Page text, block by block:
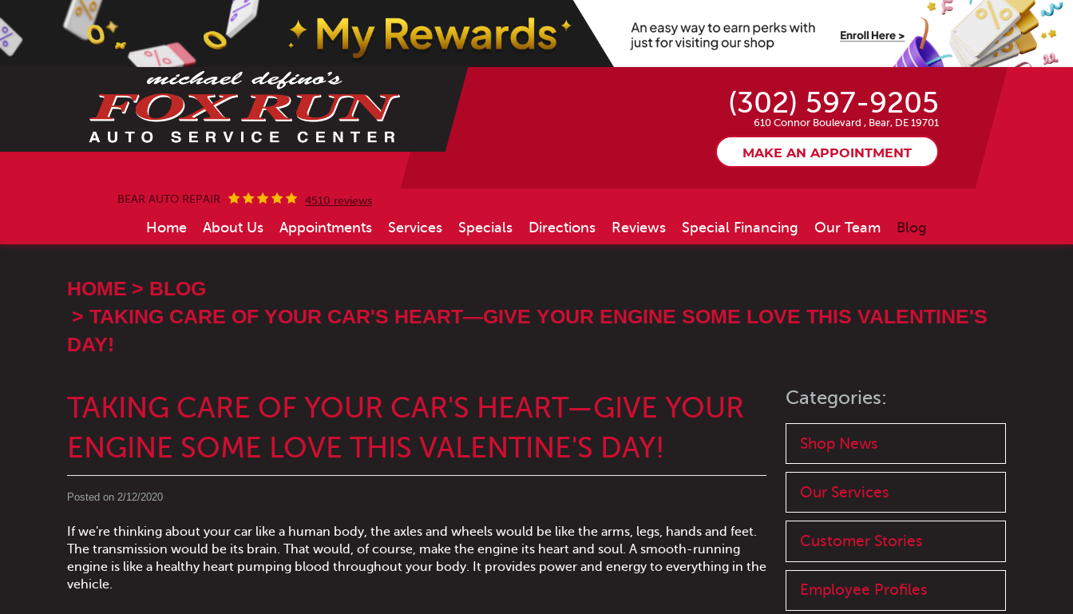
(302) 597-9205
610 Connor Boulevard , Bear, DE 19701
MAKE AN APPOINTMENT
BEAR AUTO REPAIR 4510 reviews
Home About Us Appointments Services Specials Directions Reviews Special Financing Our Team Blog
HOME
BLOG
TAKING CARE OF YOUR CAR'S HEART—GIVE YOUR ENGINE SOME LOVE THIS VALENTINE'S
DAY!
TAKING CARE OF YOUR CAR'S HEART—GIVE YOUR
ENGINE SOME LOVE THIS VALENTINE'S DAY!
Posted on 2/12/2020
If we're thinking about your car like a human body, the axles and wheels would be like the arms, legs, hands and feet.
The transmission would be its brain. That would, of course, make the engine its heart and soul. A smooth-running
engine is like a healthy heart pumping blood throughout your body. It provides power and energy to everything in the
vehicle.
Categories:
Shop News
Our Services
Customer Stories
Employee Profiles